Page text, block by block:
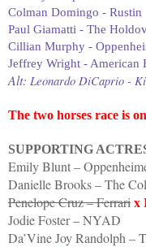
Colman Domingo - Rustin
Paul Giamatti - The
Cillian Murphy -
Jeffrey Wright - American
Alt: Leonardo DiCaprio -
The two horses race is
SUPPORTING
Emily Blunt –
Danielle Brooks – The
Penelope Cruz – Ferrarix
Jodie Foster – NYAD
Da’Vine Joy Randolph –